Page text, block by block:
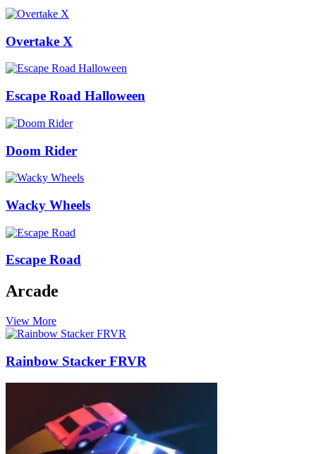
Overtake X
Escape Road Halloween
Doom Rider
Wacky Wheels
Escape Road
Arcade
View More
Rainbow Stacker FRVR